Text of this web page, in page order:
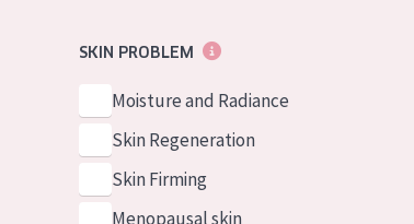
SKIN PROBLEM
Moisture and Radiance
Skin Regeneration
Skin Firming
Menopausal skin